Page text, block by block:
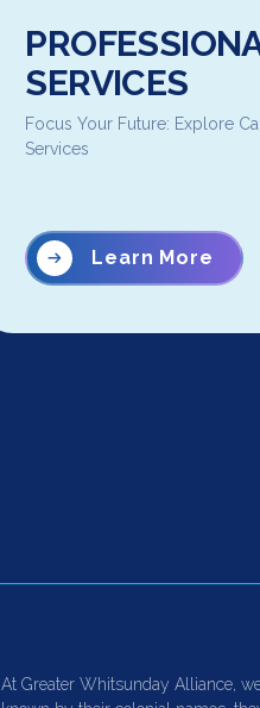
SERVICES
Focus Your Future: Explore
Services
Learn More
At Greater Whitsunday Alliance,